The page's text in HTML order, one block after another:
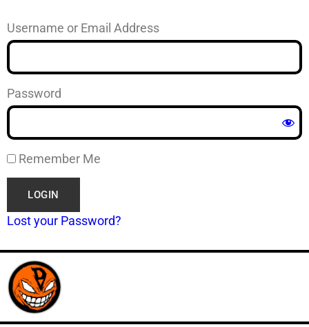
Username or Email Address
Password
Remember Me
Lost your Password?